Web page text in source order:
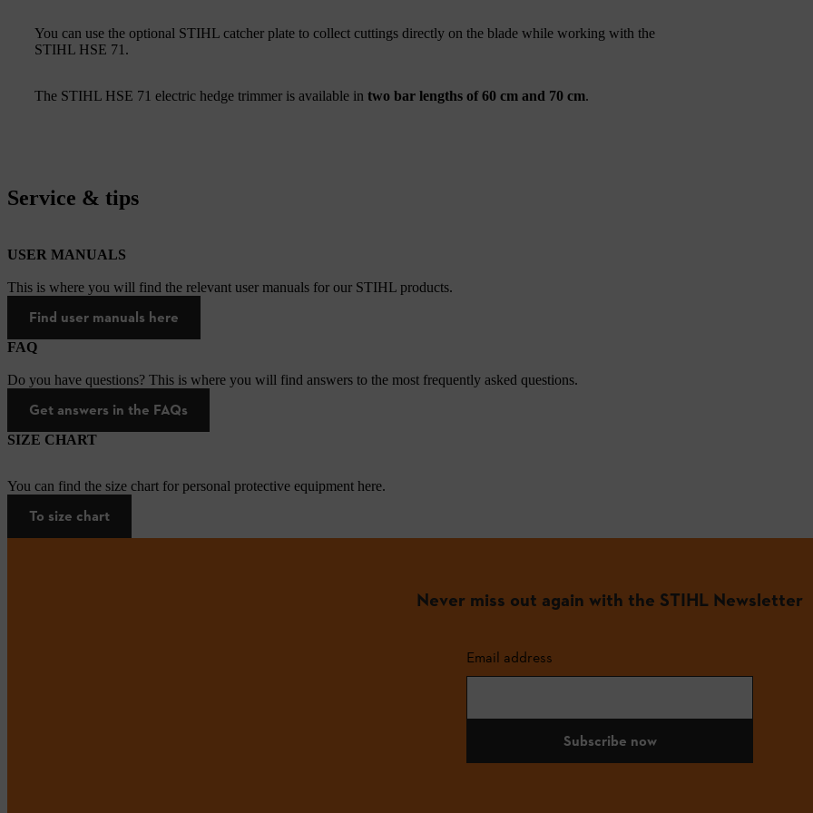
You can use the optional STIHL catcher plate to collect cuttings directly on the blade while working with the
STIHL HSE 71.
The STIHL HSE 71 electric hedge trimmer is available in two bar lengths of 60 cm and 70 cm.
Service & tips
USER MANUALS
This is where you will find the relevant user manuals for our STIHL products.
Find user manuals here
FAQ
Do you have questions? This is where you will find answers to the most frequently asked questions.
Get answers in the FAQs
SIZE CHART
You can find the size chart for personal protective equipment here.
To size chart
Never miss out again with the STIHL Newsletter
Email address
Subscribe now